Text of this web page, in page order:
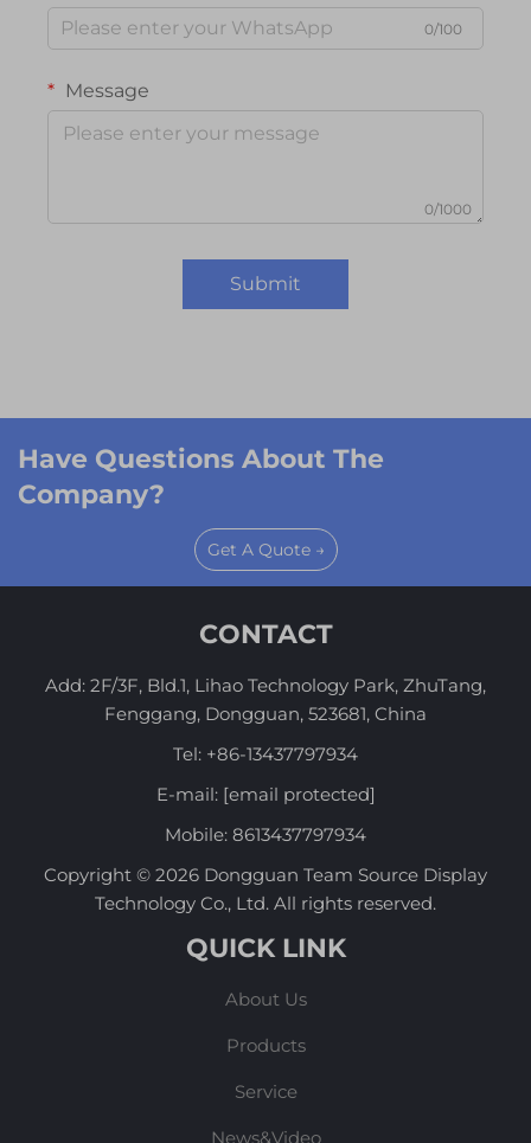
0/100
Message
0/1000
Submit
Have Questions About The
Company?
Get A Quote →
CONTACT
Add: 2F/3F, Bld.1, Lihao Technology Park, ZhuTang,
Fenggang, Dongguan, 523681, China
Tel: +86-13437797934
E-mail: [email protected]
Mobile: 8613437797934
Copyright © 2026 Dongguan Team Source Display
Technology Co., Ltd. All rights reserved.
QUICK LINK
About Us
Products
Service
News&Video